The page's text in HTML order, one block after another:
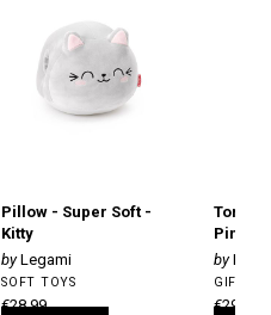
Pillow - Super Soft -
Kitty
Legami
SOFT TOYS
€28.99
Pink
GIFT
€29.99